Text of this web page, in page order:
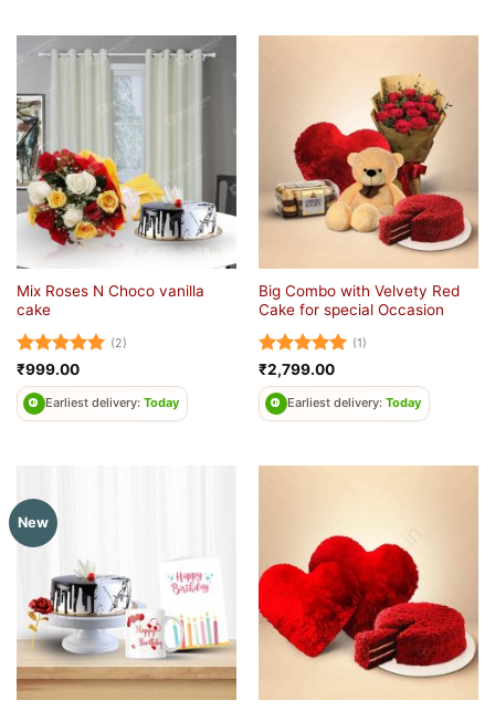
Mix Roses N Choco vanilla
cake
Rated5
out of 5
(2)
₹999.00
Earliest delivery: Today
Big Combo with Velvety Red
Cake for special Occasion
Rated5
out of 5
(1)
₹2,799.00
Earliest delivery: Today
New